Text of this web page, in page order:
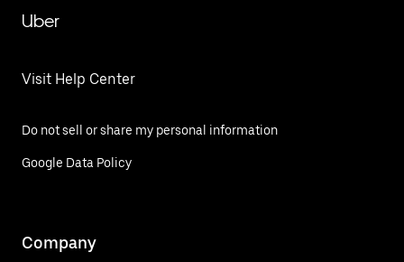
Uber
Visit Help Center
Do not sell or share my personal information
Google Data Policy
Company